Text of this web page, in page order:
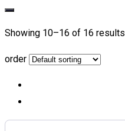
Showing 10–16 of 16 results
order